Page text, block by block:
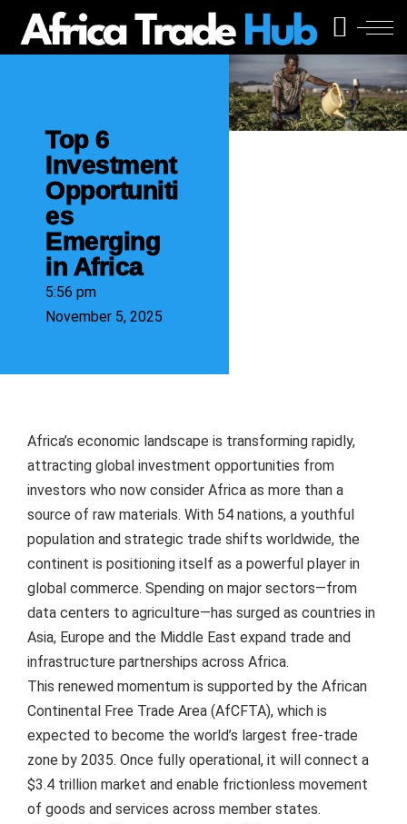
Top 6
Investment
Opportuniti
es
Emerging
in Africa
5:56 pm
November 5, 2025
Africa’s economic landscape is transforming rapidly,
attracting global investment opportunities from
investors who now consider Africa as more than a
source of raw materials. With 54 nations, a youthful
population and strategic trade shifts worldwide, the
continent is positioning itself as a powerful player in
global commerce. Spending on major sectors—from
data centers to agriculture—has surged as countries in
Asia, Europe and the Middle East expand trade and
infrastructure partnerships across Africa.
This renewed momentum is supported by the African
Continental Free Trade Area (AfCFTA), which is
expected to become the world’s largest free-trade
zone by 2035. Once fully operational, it will connect a
$3.4 trillion market and enable frictionless movement
of goods and services across member states.